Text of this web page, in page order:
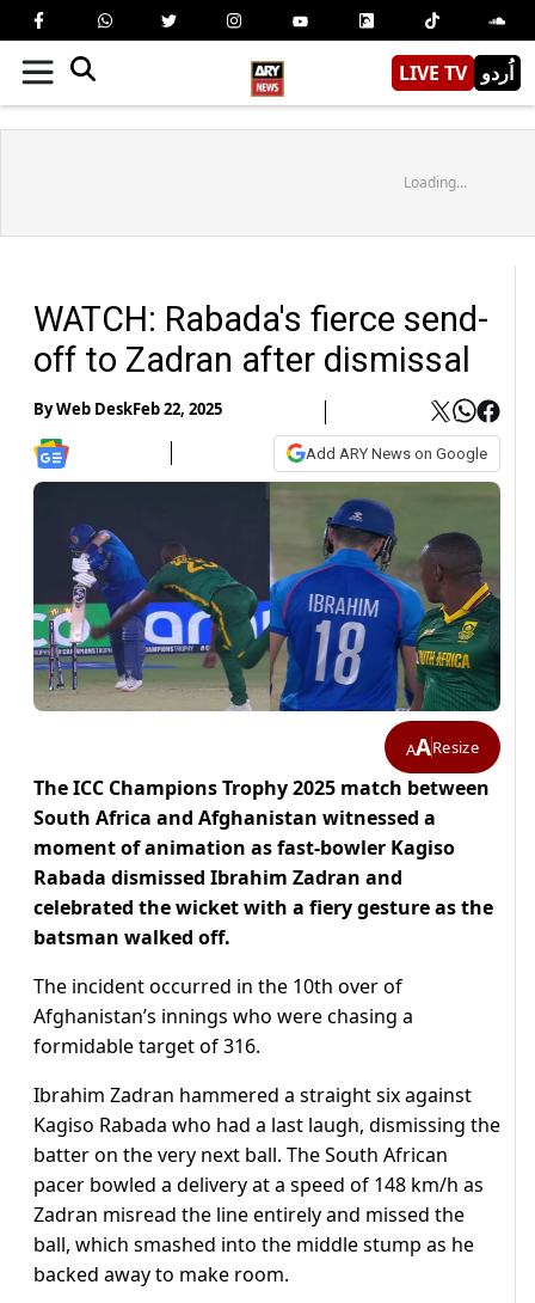
LIVE TV اُردو
Loading...
WATCH: Rabada's fierce send-
off to Zadran after dismissal
ByWeb DeskFeb 22, 2025
Add ARY News on Google
AAResize
The ICC Champions Trophy 2025 match between
South Africa and Afghanistan witnessed a
moment of animation as fast-bowler Kagiso
Rabada dismissed Ibrahim Zadran and
celebrated the wicket with a fiery gesture as the
batsman walked off.
The incident occurred in the 10th over of
Afghanistan’s innings who were chasing a
formidable target of 316.
Ibrahim Zadran hammered a straight six against
Kagiso Rabada who had a last laugh, dismissing the
batter on the very next ball. The South African
pacer bowled a delivery at a speed of 148 km/h as
Zadran misread the line entirely and missed the
ball, which smashed into the middle stump as he
backed away to make room.